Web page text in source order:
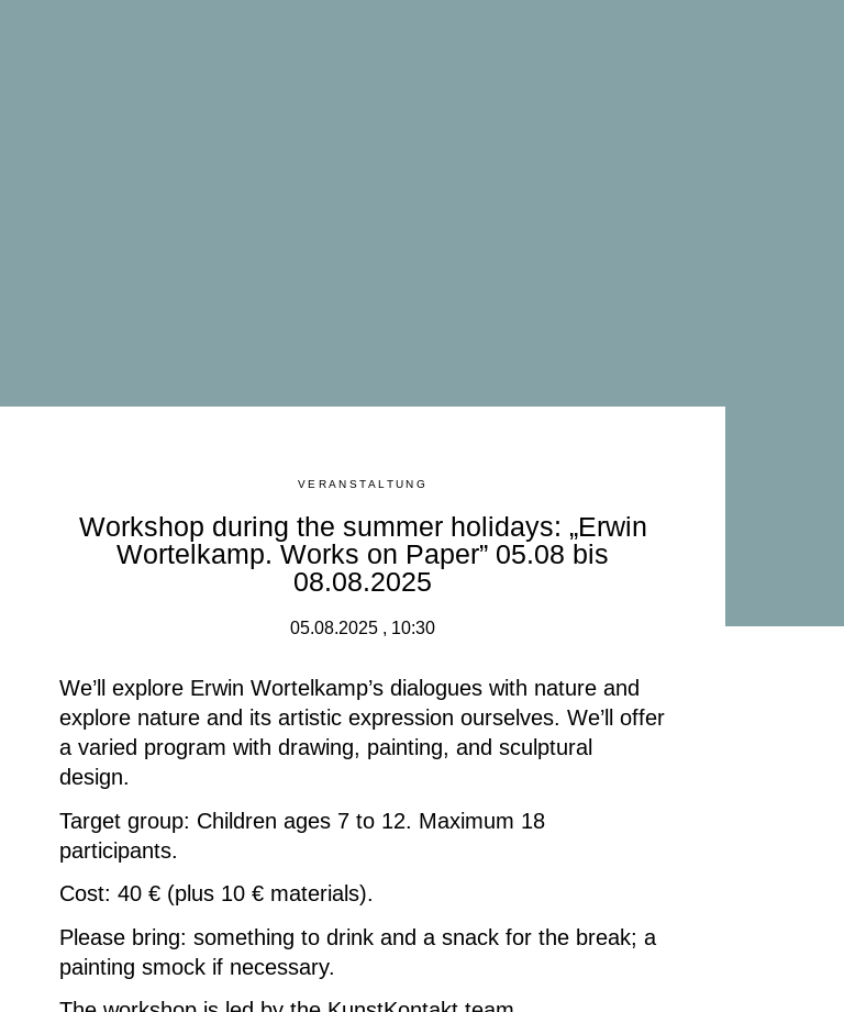
VERANSTALTUNG
Workshop during the summer holidays: „Erwin
Wortelkamp. Works on Paper” 05.08 bis
08.08.2025
05.08.2025 , 10:30
We’ll explore Erwin Wortelkamp’s dialogues with nature and
explore nature and its artistic expression ourselves. We’ll offer
a varied program with drawing, painting, and sculptural
design.
Target group: Children ages 7 to 12. Maximum 18
participants.
Cost: 40 € (plus 10 € materials).
Please bring: something to drink and a snack for the break; a
painting smock if necessary.